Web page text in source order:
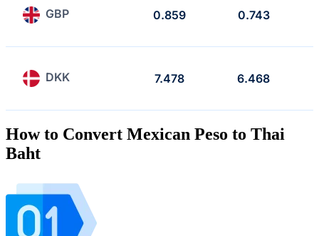
GBP 0.859 0.743
DKK 7.478 6.468
How to Convert Mexican Peso to Thai
Baht